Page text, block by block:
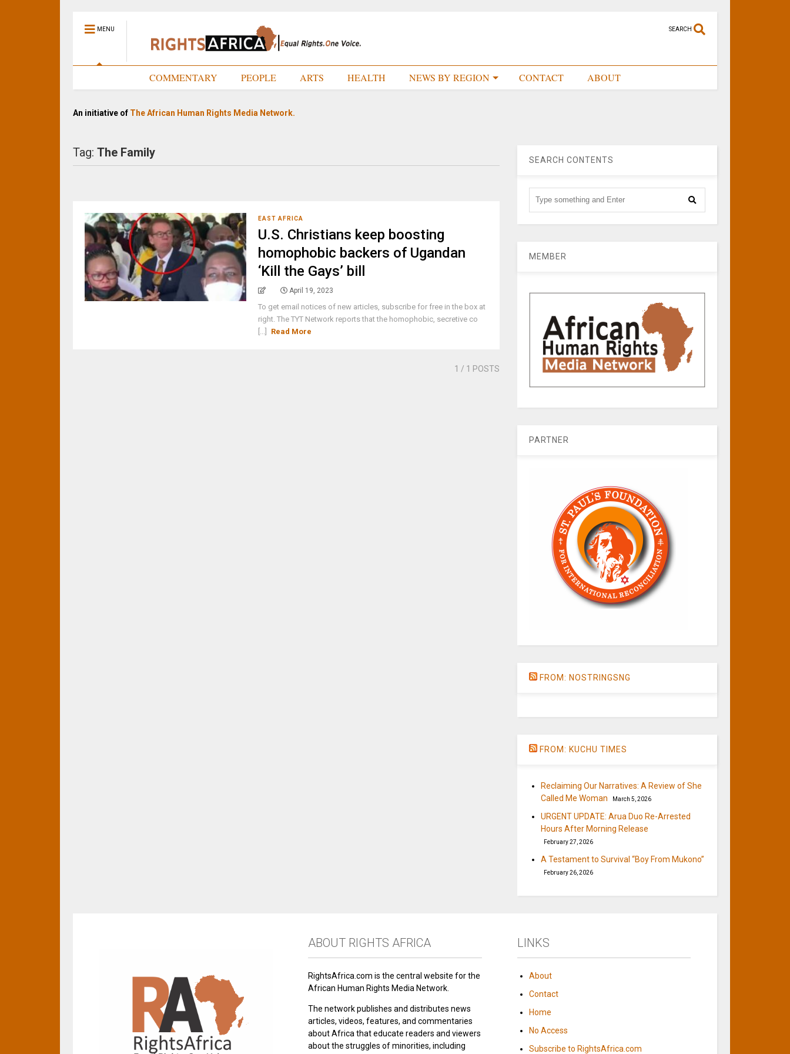
MENU SEARCH
COMMENTARY PEOPLE ARTS HEALTH NEWS BY REGION CONTACT ABOUT
An initiative of The African Human Rights Media Network.
Tag:The Family
EAST AFRICA
U.S. Christians keep boosting
homophobic backers of Ugandan
‘Kill the Gays’ bill
April 19, 2023
To get email notices of new articles, subscribe for free in the box at
right. The TYT Network reports that the homophobic, secretive co
[...]
Read More
1 / 1 POSTS
SEARCH CONTENTS
MEMBER
PARTNER
FROM: NOSTRINGSNG
FROM: KUCHU TIMES
Reclaiming Our Narratives: A Review of She
Called Me Woman
March 5, 2026
URGENT UPDATE: Arua Duo Re-Arrested
Hours After Morning Release
February 27, 2026
A Testament to Survival “Boy From Mukono”
February 26, 2026
ABOUT RIGHTS AFRICA
RightsAfrica.com is the central website for the
African Human Rights Media Network.
The network publishes and distributes news
articles, videos, features, and commentaries
about Africa that educate readers and viewers
about the struggles of minorities, including
LINKS
About
Contact
Home
No Access
Subscribe to RightsAfrica.com